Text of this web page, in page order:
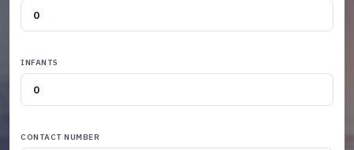
INFANTS
CONTACT NUMBER